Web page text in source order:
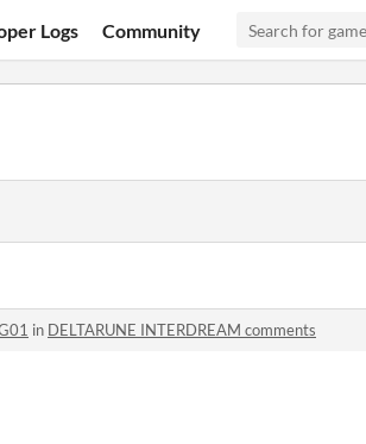
Logs Community
in DELTARUNE INTERDREAM comments